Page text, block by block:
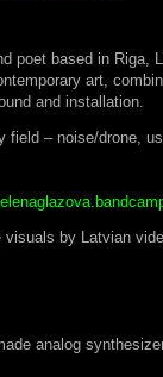
poet based in Riga,
art,
and installation.
field – noise/drone,
by Latvian
analog